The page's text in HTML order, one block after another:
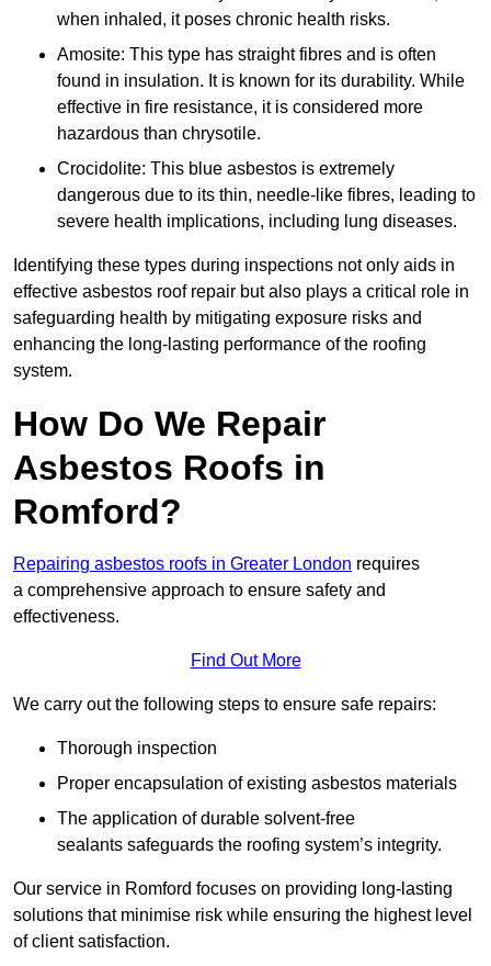
when inhaled, it poses chronic health risks.
Amosite: This type has straight fibres and is often
found in insulation. It is known for its durability. While
effective in fire resistance, it is considered more
hazardous than chrysotile.
Crocidolite: This blue asbestos is extremely
dangerous due to its thin, needle-like fibres, leading to
severe health implications, including lung diseases.
Identifying these types during inspections not only aids in
effective asbestos roof repair but also plays a critical role in
safeguarding health by mitigating exposure risks and
enhancing the long-lasting performance of the roofing
system.
How Do We Repair
Asbestos Roofs in
Romford?
Repairing asbestos roofs in Greater London requires
a comprehensive approach to ensure safety and
effectiveness.
Find Out More
We carry out the following steps to ensure safe repairs:
Thorough inspection
Proper encapsulation of existing asbestos materials
The application of durable solvent-free
sealants safeguards the roofing system’s integrity.
Our service in Romford focuses on providing long-lasting
solutions that minimise risk while ensuring the highest level
of client satisfaction.